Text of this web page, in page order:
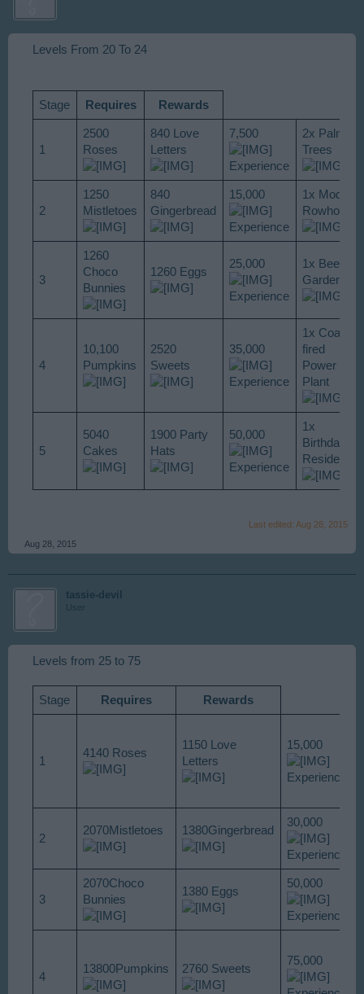
Levels From 20 To 24
Stage Requires Rewards
1
2500
Roses
840 Love
Letters
7,500
Experience
2x Palm
Trees
2
1250
Mistletoes
840
Gingerbread
15,000
Experience
1x Modern
Rowhouse
3
1260
Choco
Bunnies
1260 Eggs
25,000
Experience
1x Beer
Garden
4
10,100
Pumpkins
2520
Sweets
35,000
Experience
1x Coal-
fired
Power
Plant
5
5040
Cakes
1900 Party
Hats
50,000
Experience
1x
Birthday
Residence
Last edited: Aug 28, 2015
Aug 28, 2015
tassie-devil
User
Levels from 25 to 75
Stage Requires Rewards
1
4140 Roses
1150 Love
Letters
15,000
Experience
2
2070Mistletoes 1380Gingerbread
30,000
Experience
3
2070Choco
Bunnies
1380 Eggs
50,000
Experience
4
13800Pumpkins 2760 Sweets
75,000